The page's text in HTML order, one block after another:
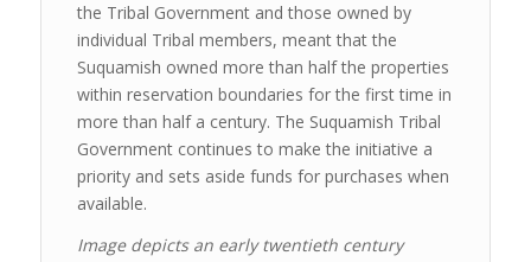
the Tribal Government and those owned by
individual Tribal members, meant that the
Suquamish owned more than half the properties
within reservation boundaries for the first time in
more than half a century. The Suquamish Tribal
Government continues to make the initiative a
priority and sets aside funds for purchases when
available.
Image depicts an early twentieth century